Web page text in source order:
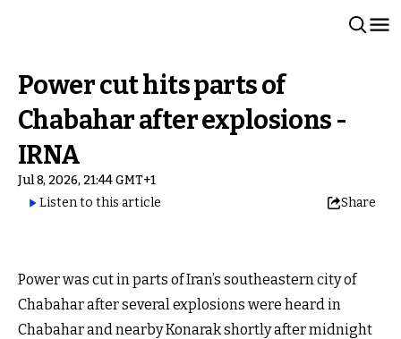
Power cut hits parts of
Chabahar after explosions -
IRNA
Jul 8, 2026, 21:44 GMT+1
Listen to this article
Share
Power was cut in parts of Iran’s southeastern city of
Chabahar after several explosions were heard in
Chabahar and nearby Konarak shortly after midnight